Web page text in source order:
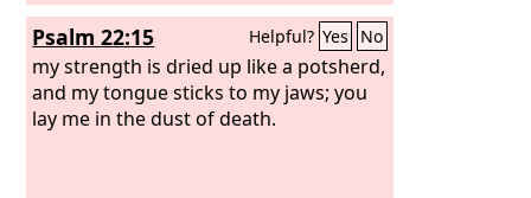
Psalm 22:15 Helpful? Yes No
my strength is dried up like a potsherd,
and my tongue sticks to my jaws; you
lay me in the dust of death.